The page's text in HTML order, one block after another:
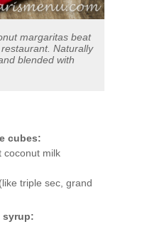
margaritas beat
Naturally
blended with
cubes:
coconut milk
triple sec, grand
syrup: